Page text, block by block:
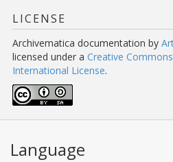
LICENSE
Archivematica documentation by
licensed under a Creative
International License.
Language